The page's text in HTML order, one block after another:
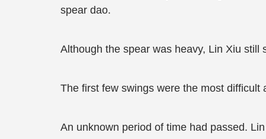
spear dao.
Although the spear was heavy, Lin Xiu
The first few swings were the most
An unknown period of time had passed.